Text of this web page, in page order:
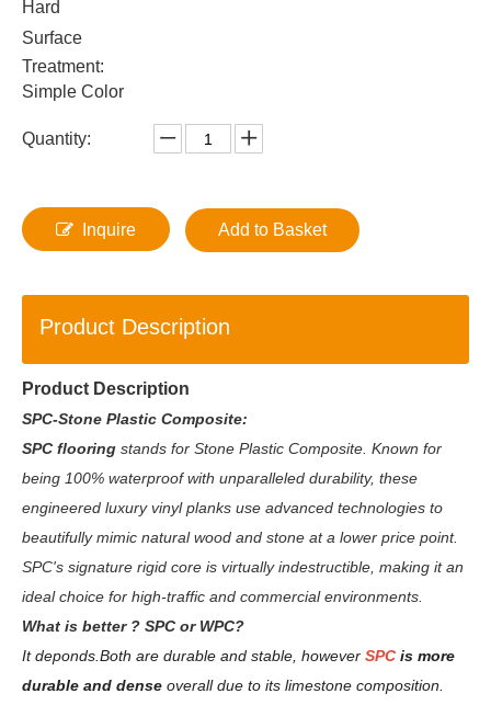
Hard
Surface
Treatment:
Simple Color
Quantity:
Inquire Add to Basket
Product Description
Product Description
SPC-Stone Plastic Composite:
SPC flooring stands for Stone Plastic Composite. Known for
being 100% waterproof with unparalleled durability, these
engineered luxury vinyl planks use advanced technologies to
beautifully mimic natural wood and stone at a lower price point.
SPC's signature rigid core is virtually indestructible, making it an
ideal choice for high-traffic and commercial environments.
What is better ? SPC or WPC?
It deponds. Both are durable and stable, however SPC is more
durable and dense overall due to its limestone composition.